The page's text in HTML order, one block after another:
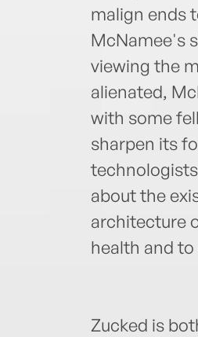
malign ends
McNamee's
viewing the
alienated,
with some
sharpen its
about the
architecture
health and
Zucked is